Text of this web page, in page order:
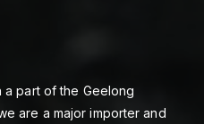
a part of the Geelong
are a major importer and